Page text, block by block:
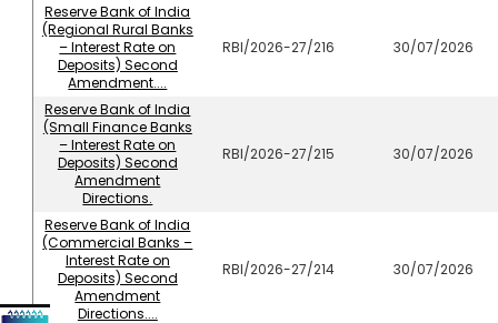
Reserve Bank of India
(Regional Rural Banks
– Interest Rate on
Deposits) Second
Amendment....
RBI/2026-27/216 30/07/2026
Reserve Bank of India
(Small Finance Banks
– Interest Rate on
Deposits) Second
Amendment
Directions.
RBI/2026-27/215 30/07/2026
Reserve Bank of India
(Commercial Banks –
Interest Rate on
Deposits) Second
Amendment
Directions....
RBI/2026-27/214 30/07/2026